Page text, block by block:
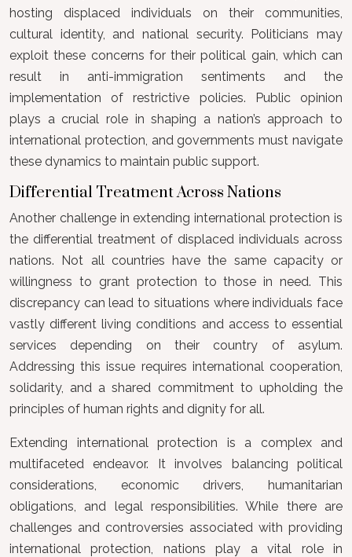
hosting displaced individuals on their communities,
cultural identity, and national security. Politicians may
exploit these concerns for their political gain, which can
result in anti-immigration sentiments and the
implementation of restrictive policies. Public opinion
plays a crucial role in shaping a nation’s approach to
international protection, and governments must navigate
these dynamics to maintain public support.
Differential Treatment Across Nations
Another challenge in extending international protection is
the differential treatment of displaced individuals across
nations. Not all countries have the same capacity or
willingness to grant protection to those in need. This
discrepancy can lead to situations where individuals face
vastly different living conditions and access to essential
services depending on their country of asylum.
Addressing this issue requires international cooperation,
solidarity, and a shared commitment to upholding the
principles of human rights and dignity for all.
Extending international protection is a complex and
multifaceted endeavor. It involves balancing political
considerations, economic drivers, humanitarian
obligations, and legal responsibilities. While there are
challenges and controversies associated with providing
international protection, nations play a vital role in